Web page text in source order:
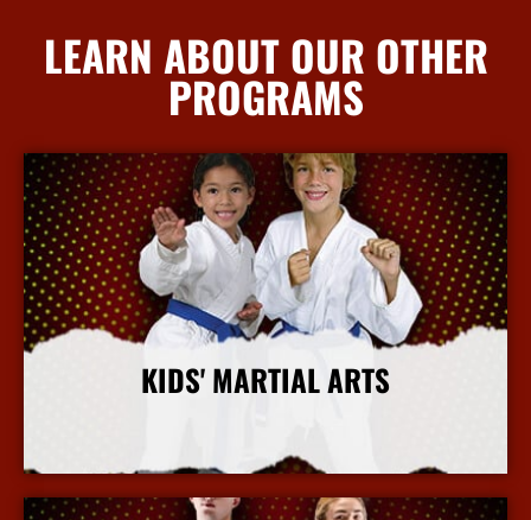
LEARN ABOUT OUR OTHER
PROGRAMS
KIDS' MARTIAL ARTS
More Info